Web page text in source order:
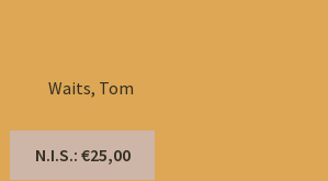
N.I.S.: €25,00